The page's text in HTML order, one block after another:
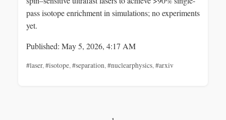
pass isotope enrichment in simulations; no experiments
yet.
Published: May 5, 2026, 4:17 AM
#laser,#isotope,#separation,#nuclearphysics,#arxiv